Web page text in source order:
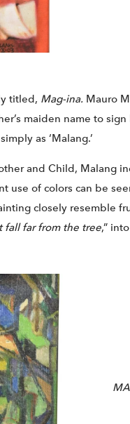
titled, Mag-ina. Mauro
maiden name to
as ‘Malang.’
and Child, Malang
use of colors can be
closely resemble
fall far from the tree,” into